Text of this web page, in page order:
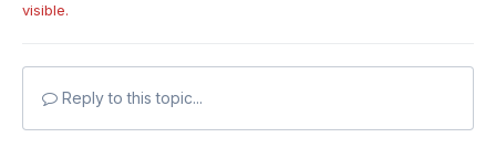
visible.
Reply to this topic...